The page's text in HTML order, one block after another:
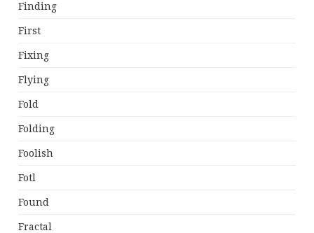
Finding
First
Fixing
Flying
Fold
Folding
Foolish
Fotl
Found
Fractal